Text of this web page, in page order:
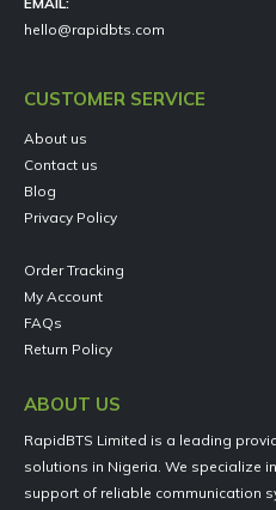
hello@rapidbts.com
CUSTOMER SERVICE
About us
Contact us
Blog
Privacy Policy
Order Tracking
My Account
FAQs
Return Policy
ABOUT US
RapidBTS Limited is a leading
solutions in Nigeria. We specialize
support of reliable communication